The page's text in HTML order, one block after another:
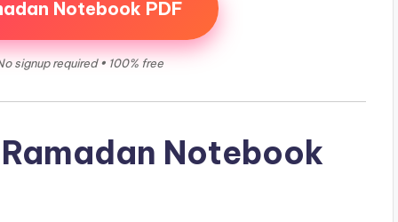
Notebook PDF
signup required • 100% free
Ramadan Notebook